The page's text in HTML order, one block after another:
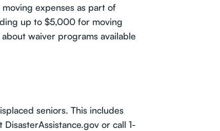
expenses as part of
up to $5,000 for moving
waiver programs available
seniors. This includes
DisasterAssistance.gov or call 1-